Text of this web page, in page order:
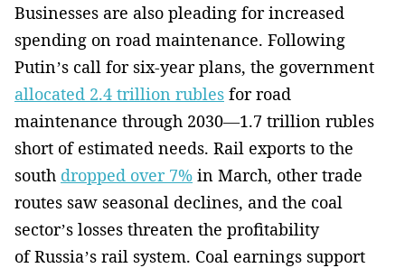
Businesses are also pleading for increased
spending on road maintenance. Following
Putin’s call for six-year plans, the government
allocated 2.4 trillion rubles for road
maintenance through 2030—1.7 trillion rubles
short of estimated needs. Rail exports to the
south dropped over 7% in March, other trade
routes saw seasonal declines, and the coal
sector’s losses threaten the profitability
of Russia’s rail system. Coal earnings support